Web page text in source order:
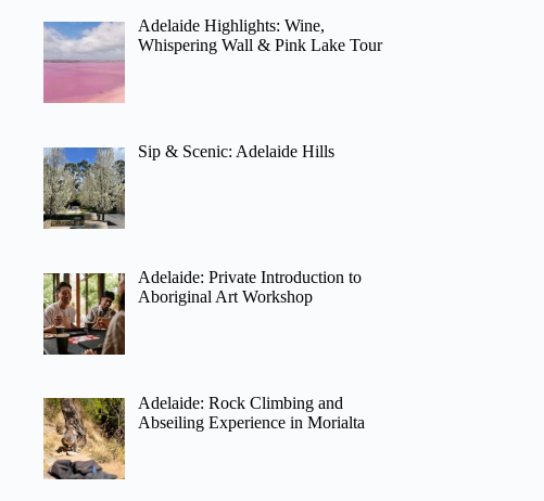
Adelaide Highlights: Wine,
Whispering Wall & Pink Lake Tour
Sip & Scenic: Adelaide Hills
Adelaide: Private Introduction to
Aboriginal Art Workshop
Adelaide: Rock Climbing and
Abseiling Experience in Morialta